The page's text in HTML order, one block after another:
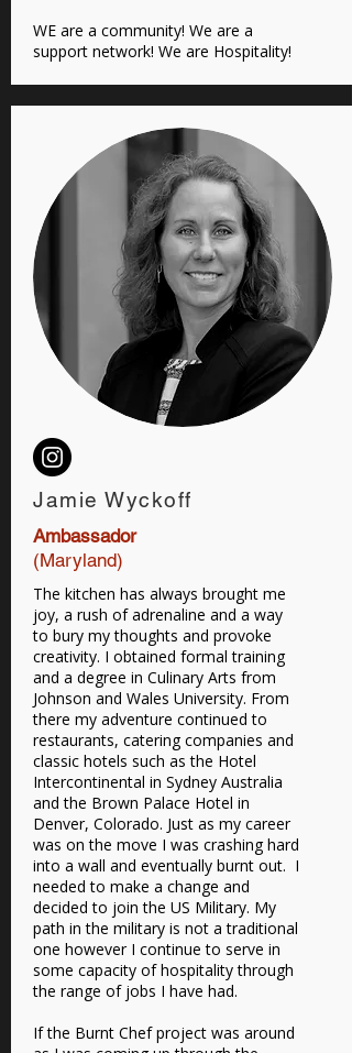
WE are a community! We are a
support network! We are Hospitality!
Jamie Wyckoff
Ambassador
(Maryland)
The kitchen has always brought me
joy, a rush of adrenaline and a way
to bury my thoughts and provoke
creativity. I obtained formal training
and a degree in Culinary Arts from
Johnson and Wales University. From
there my adventure continued to
restaurants, catering companies and
classic hotels such as the Hotel
Intercontinental in Sydney Australia
and the Brown Palace Hotel in
Denver, Colorado. Just as my career
was on the move I was crashing hard
into a wall and eventually burnt out. I
needed to make a change and
decided to join the US Military. My
path in the military is not a traditional
one however I continue to serve in
some capacity of hospitality through
the range of jobs I have had.
If the Burnt Chef project was around